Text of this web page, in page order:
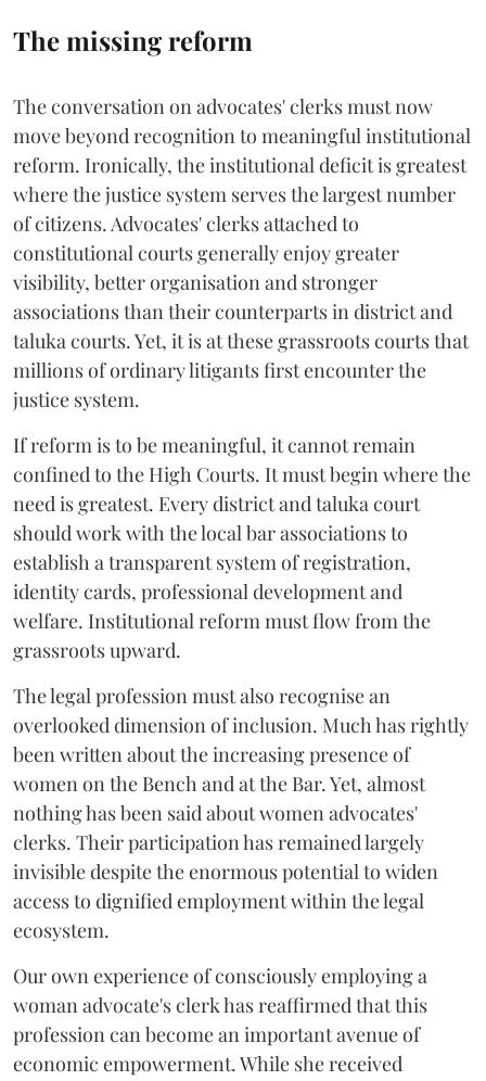
The missing reform
The conversation on advocates' clerks must now
move beyond recognition to meaningful institutional
reform. Ironically, the institutional deficit is greatest
where the justice system serves the largest number
of citizens. Advocates' clerks attached to
constitutional courts generally enjoy greater
visibility, better organisation and stronger
associations than their counterparts in district and
taluka courts. Yet, it is at these grassroots courts that
millions of ordinary litigants first encounter the
justice system.
If reform is to be meaningful, it cannot remain
confined to the High Courts. It must begin where the
need is greatest. Every district and taluka court
should work with the local bar associations to
establish a transparent system of registration,
identity cards, professional development and
welfare. Institutional reform must flow from the
grassroots upward.
The legal profession must also recognise an
overlooked dimension of inclusion. Much has rightly
been written about the increasing presence of
women on the Bench and at the Bar. Yet, almost
nothing has been said about women advocates'
clerks. Their participation has remained largely
invisible despite the enormous potential to widen
access to dignified employment within the legal
ecosystem.
Our own experience of consciously employing a
woman advocate's clerk has reaffirmed that this
profession can become an important avenue of
economic empowerment. While she received